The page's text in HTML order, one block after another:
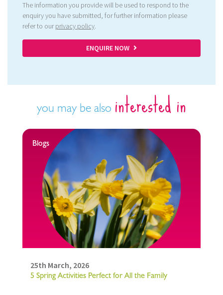
The information you provide will be used to respond to the
enquiry you have submitted, for further information please
refer to ourprivacy policy.
ENQUIRE NOW
you may be also interested in
Blogs
25th March, 2026
5 Spring Activities Perfect for All the Family